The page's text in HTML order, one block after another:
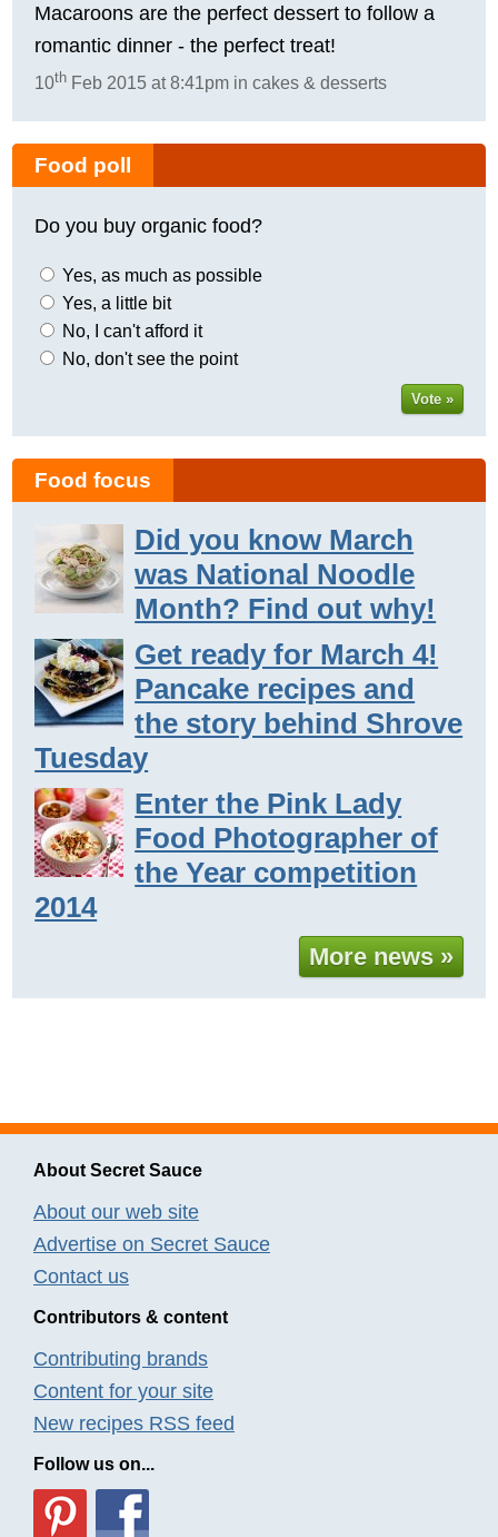
Macaroons are the perfect dessert to follow a
romantic dinner - the perfect treat!
10th Feb 2015 at 8:41pm in cakes & desserts
Food poll
Do you buy organic food?
Yes, as much as possible
Yes, a little bit
No, I can't afford it
No, don't see the point
Vote »
Food focus
Did you know March
was National Noodle
Month? Find out why!
Get ready for March 4!
Pancake recipes and
the story behind Shrove
Tuesday
Enter the Pink Lady
Food Photographer of
the Year competition
2014
More news »
About Secret Sauce
About our web site
Advertise on Secret Sauce
Contact us
Contributors & content
Contributing brands
Content for your site
New recipes RSS feed
Follow us on...